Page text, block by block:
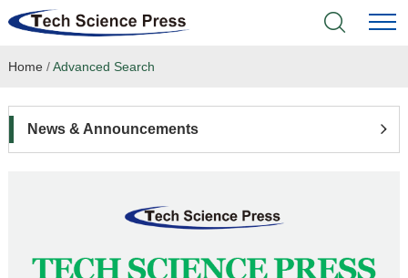
Home
Language Service
Home /Advanced Search
News & Announcements